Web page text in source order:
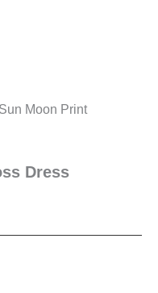
Moon Print
Dress